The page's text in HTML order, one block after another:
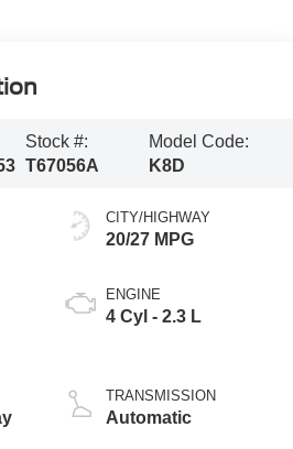
Stock #:
T67056A
Model Code:
K8D
CITY/HIGHWAY
20/27 MPG
ENGINE
4 Cyl - 2.3 L
TRANSMISSION
Automatic